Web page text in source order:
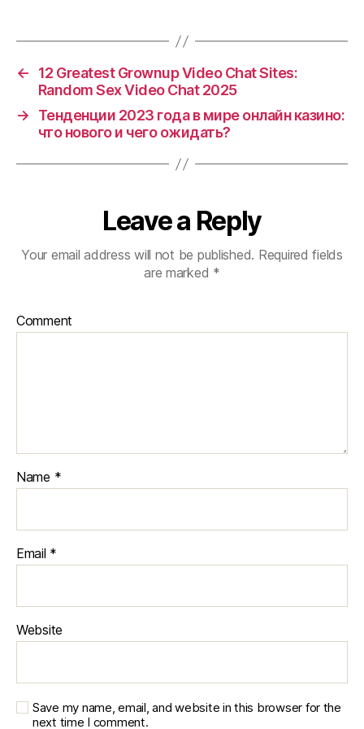
←
12 Greatest Grownup Video Chat Sites:
Random Sex Video Chat 2025
→
Тенденции 2023 года в мире онлайн казино:
что нового и чего ожидать?
Leave a Reply
Your email address will not be published. Required fields
are marked *
Comment
Name *
Email *
Website
Save my name, email, and website in this browser for the
next time I comment.